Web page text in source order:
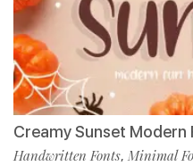
Creamy Sunset Modern
Handwritten Fonts, Minimal